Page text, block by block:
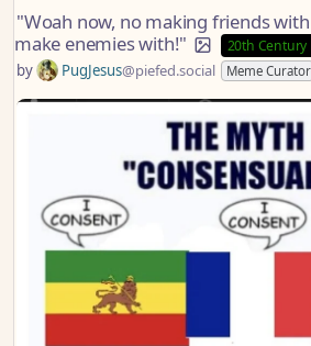
"Woah now, no making friends
make enemies with!"
20th Century
by PugJesus@piefed.social Meme Curator